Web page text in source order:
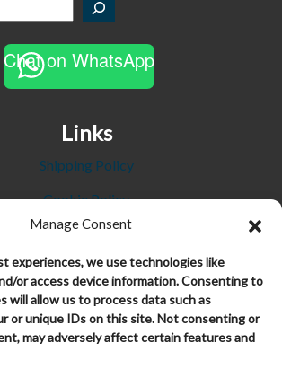
Manage Consent
experiences, we use technologies like
or access device information. Consenting to
will allow us to process data such as
or unique IDs on this site. Not consenting or
may adversely affect certain features and
Chat on WhatsApp
Links
Shipping Policy
Cookie Policy
Privacy Policy
Refund and Returns Policy
Terms and Conditions
Trustpilot Reviews